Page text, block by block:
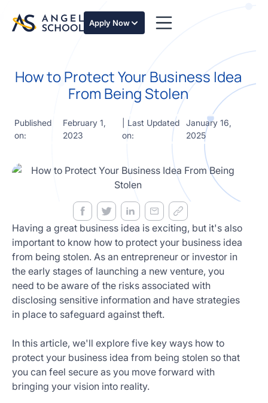
Apply Now
of angel
investing
led
course
investment
thesis,
due
venture
math and
decision
frameworks.
Get
Started
Today
How to Protect Your Business Idea
From Being Stolen
Published
on:
February 1,
2023
| Last Updated
on:
January 16,
2025
Having a great business idea is exciting, but it's also
important to know how to protect your business idea
from being stolen. As an entrepreneur or investor in
the early stages of launching a new venture, you
need to be aware of the risks associated with
disclosing sensitive information and have strategies
in place to safeguard against theft.
In this article, we'll explore five key ways how to
protect your business idea from being stolen so that
you can feel secure as you move forward with
bringing your vision into reality.